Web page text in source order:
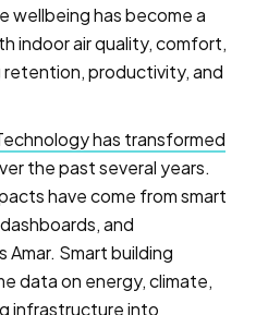
wellbeing has become a
indoor air quality, comfort,
retention, productivity, and
has transformed
the past several years.
have come from smart
and
Smart building
data on energy, climate,
infrastructure into